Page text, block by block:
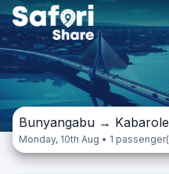
Bunyangabu → Kabarole
Monday, 10th Aug • 1